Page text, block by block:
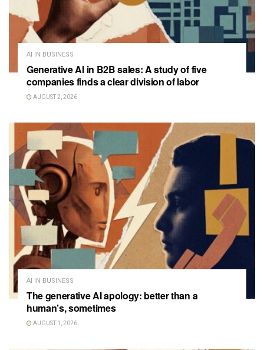
AI IN BUSINESS
Generative AI in B2B sales: A study of five
companies finds a clear division of labor
AUGUST 2, 2026
AI IN BUSINESS
The generative AI apology: better than a
human’s, sometimes
AUGUST 1, 2026